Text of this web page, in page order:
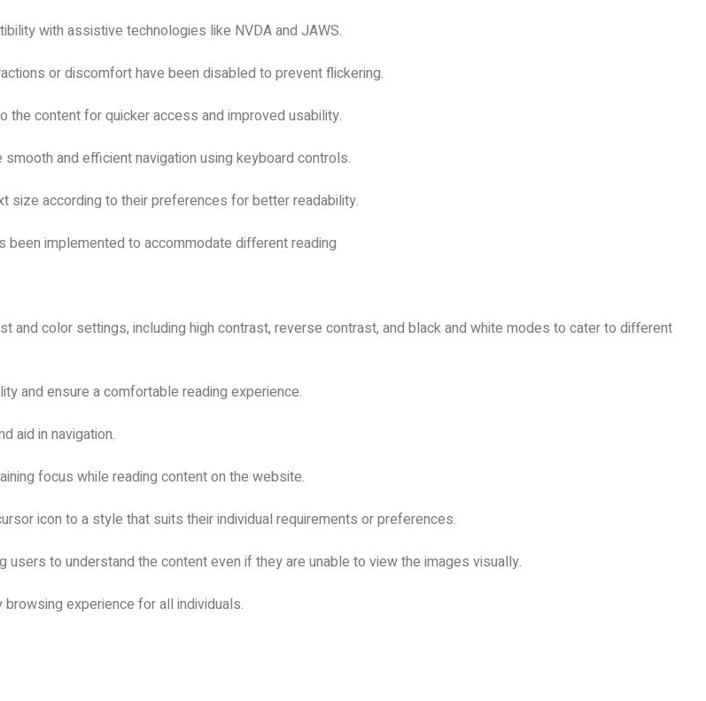
with assistive technologies like NVDA and JAWS.
or discomfort have been disabled to prevent flickering.
the content for quicker access and improved usability.
and efficient navigation using keyboard controls.
size according to their preferences for better readability.
been implemented to accommodate different reading
color settings, including high contrast, reverse contrast, and black and white modes to cater to different
and ensure a comfortable reading experience.
aid in navigation.
focus while reading content on the website.
icon to a style that suits their individual requirements or preferences.
to understand the content even if they are unable to view the images visually.
experience for all individuals.